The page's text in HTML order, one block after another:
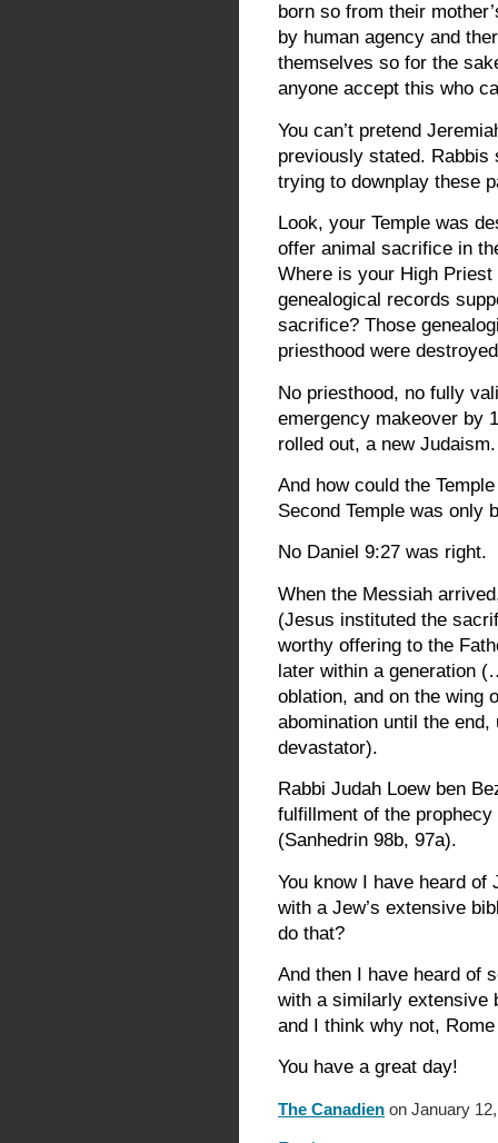
born so from their
by human agency and
themselves so for the
anyone accept this who
You can’t pretend
previously stated. Rabbis
trying to downplay these
Look, your Temple was
offer animal sacrifice in
Where is your High
genealogical records
sacrifice? Those
priesthood were
No priesthood, no fully
emergency makeover by
rolled out, a new
And how could the
Second Temple was only
No Daniel 9:27 was right.
When the Messiah
(Jesus instituted the
worthy offering to the
later within a generation
oblation, and on the wing
abomination until the
devastator).
Rabbi Judah Loew ben
fulfillment of the prophecy
(Sanhedrin 98b, 97a).
You know I have heard
with a Jew’s extensive
do that?
And then I have heard of
with a similarly extensive
and I think why not,
You have a great day!
The Canadien on January